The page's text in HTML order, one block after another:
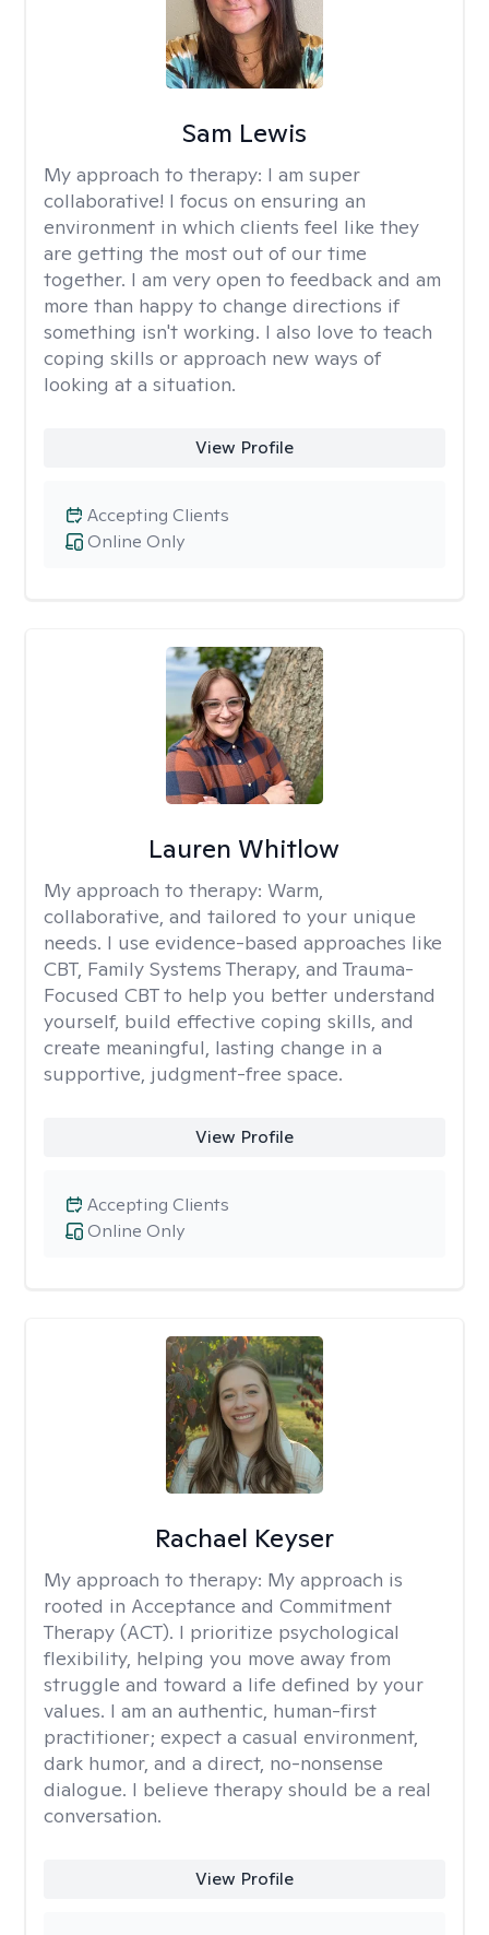
Sam Lewis
My approach to therapy: I am super
collaborative! I focus on ensuring an
environment in which clients feel like they
are getting the most out of our time
together. I am very open to feedback and am
more than happy to change directions if
something isn't working. I also love to teach
coping skills or approach new ways of
looking at a situation.
View Profile
Online Only
Accepting Clients
Lauren Whitlow
My approach to therapy: Warm,
collaborative, and tailored to your unique
needs. I use evidence-based approaches like
CBT, Family Systems Therapy, and Trauma-
Focused CBT to help you better understand
yourself, build effective coping skills, and
create meaningful, lasting change in a
supportive, judgment-free space.
View Profile
Online Only
Accepting Clients
Rachael Keyser
My approach to therapy: My approach is
rooted in Acceptance and Commitment
Therapy (ACT). I prioritize psychological
flexibility, helping you move away from
struggle and toward a life defined by your
values. I am an authentic, human-first
practitioner; expect a casual environment,
dark humor, and a direct, no-nonsense
dialogue. I believe therapy should be a real
conversation.
View Profile